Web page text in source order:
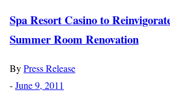
Spa Resort Casino to
Summer Room Renovation
ByPress Release
-June 9, 2011